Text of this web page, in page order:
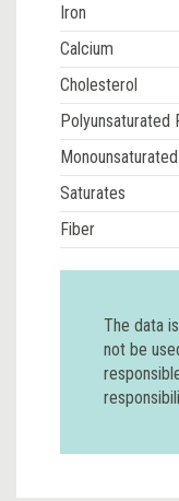
Iron
Calcium
Cholesterol
Polyunsaturated
Saturates
Fiber
The data
not be